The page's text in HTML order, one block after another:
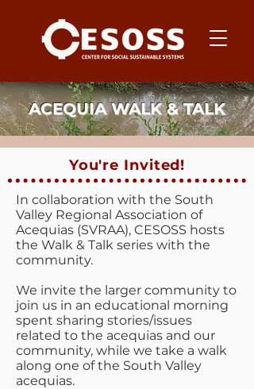
ACEQUIA WALK & TALK
You're Invited!
In collaboration with the South
Valley Regional Association of
Acequias (SVRAA), CESOSS hosts
the Walk & Talk series with the
community.
We invite the larger community to
join us in an educational morning
spent sharing stories/issues
related to the acequias and our
community, while we take a walk
along one of the South Valley
acequias.